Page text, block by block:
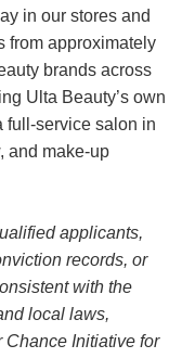
in our stores and
from approximately
brands across
Ulta Beauty’s own
full-service salon in
and make-up
applicants,
records, or
with the
local laws,
Chance Initiative for